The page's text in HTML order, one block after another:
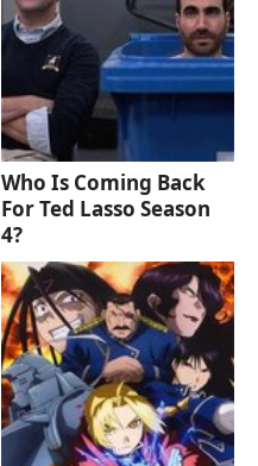
Who Is Coming Back
For Ted Lasso Season
4?